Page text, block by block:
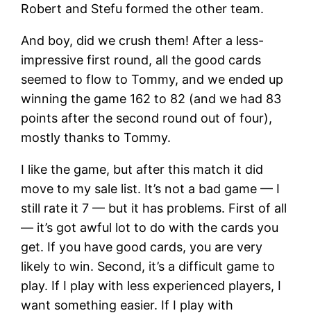
Robert and Stefu formed the other team.
And boy, did we crush them! After a less-
impressive first round, all the good cards
seemed to flow to Tommy, and we ended up
winning the game 162 to 82 (and we had 83
points after the second round out of four),
mostly thanks to Tommy.
I like the game, but after this match it did
move to my sale list. It’s not a bad game — I
still rate it 7 — but it has problems. First of all
— it’s got awful lot to do with the cards you
get. If you have good cards, you are very
likely to win. Second, it’s a difficult game to
play. If I play with less experienced players, I
want something easier. If I play with